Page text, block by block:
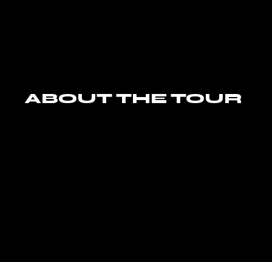
ABOUT THE TOUR